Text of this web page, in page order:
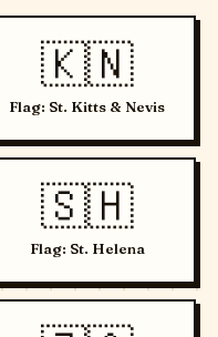
🇰🇳
Flag: St. Kitts & Nevis
🇸🇭
Flag: St. Helena